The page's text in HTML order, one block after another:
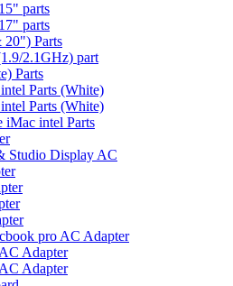
parts
parts
Parts
2.1GHz) part
Parts
Parts (White)
Parts (White)
iMac intel Parts
Studio Display AC
pro AC Adapter
Adapter
Adapter